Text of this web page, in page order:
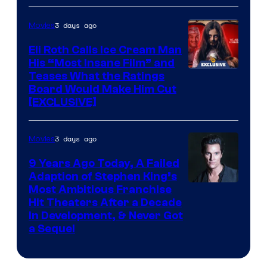
Movies3 days ago
Eli Roth Calls Ice Cream Man
His “Most Insane Film” and
Teases What the Ratings
Board Would Make Him Cut
[EXCLUSIVE]
Movies3 days ago
9 Years Ago Today, A Failed
Adaption of Stephen King’s
Most Ambitious Franchise
Hit Theaters After a Decade
in Development, & Never Got
a Sequel